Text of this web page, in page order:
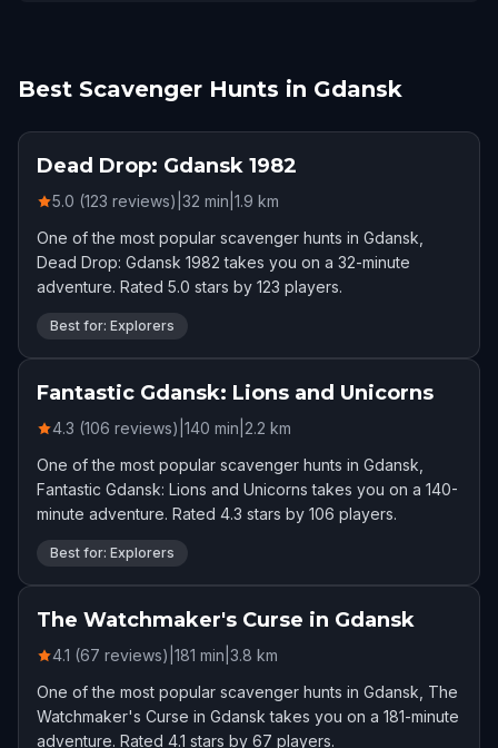
Best Scavenger Hunts in Gdansk
Dead Drop: Gdansk 1982
5.0 (123 reviews) 32 min 1.9 km
One of the most popular scavenger hunts in Gdansk,
Dead Drop: Gdansk 1982 takes you on a 32-minute
adventure. Rated 5.0 stars by 123 players.
Best for: Explorers
Fantastic Gdansk: Lions and Unicorns
4.3 (106 reviews) 140 min 2.2 km
One of the most popular scavenger hunts in Gdansk,
Fantastic Gdansk: Lions and Unicorns takes you on a 140-
minute adventure. Rated 4.3 stars by 106 players.
Best for: Explorers
The Watchmaker's Curse in Gdansk
4.1 (67 reviews) 181 min 3.8 km
One of the most popular scavenger hunts in Gdansk, The
Watchmaker's Curse in Gdansk takes you on a 181-minute
adventure. Rated 4.1 stars by 67 players.